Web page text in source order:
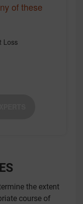
of these
Loss
the extent
course of